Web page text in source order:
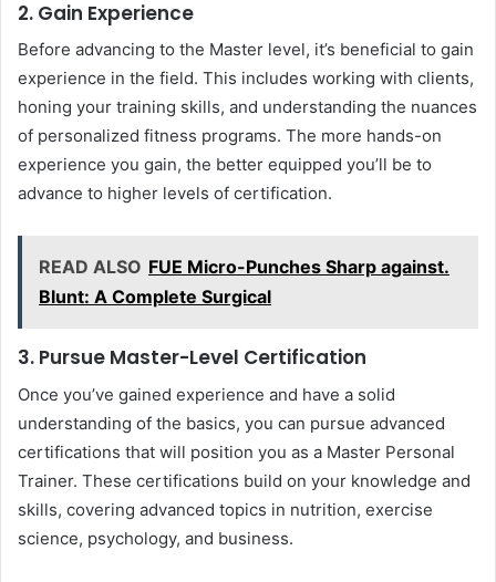
2. Gain Experience
Before advancing to the Master level, it’s beneficial to gain
experience in the field. This includes working with clients,
honing your training skills, and understanding the nuances
of personalized fitness programs. The more hands-on
experience you gain, the better equipped you’ll be to
advance to higher levels of certification.
READ ALSO FUE Micro-Punches Sharp against.
Blunt: A Complete Surgical
3. Pursue Master-Level Certification
Once you’ve gained experience and have a solid
understanding of the basics, you can pursue advanced
certifications that will position you as a Master Personal
Trainer. These certifications build on your knowledge and
skills, covering advanced topics in nutrition, exercise
science, psychology, and business.